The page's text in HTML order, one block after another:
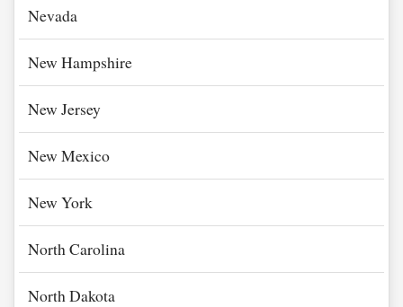
Nevada
New Hampshire
New Jersey
New Mexico
New York
North Carolina
North Dakota